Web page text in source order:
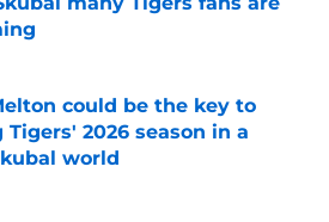
by on Invalid Date
could be the key to
Tigers' 2026 season in a
world
by on Invalid Date